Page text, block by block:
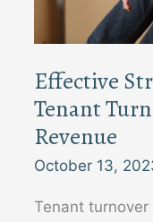
Effective
Tenant
Revenue
October 13,
Tenant